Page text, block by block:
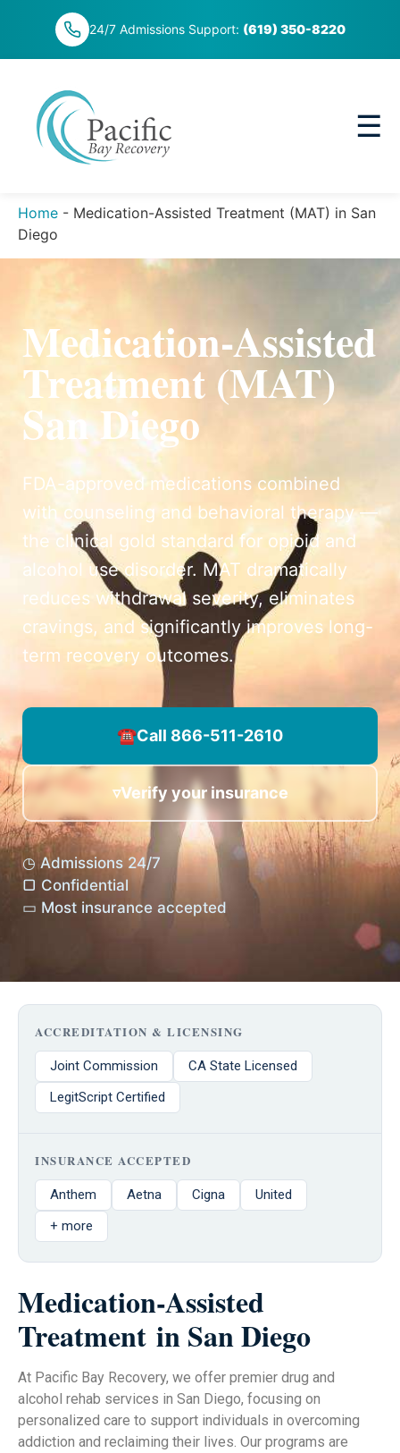
24/7 Admissions Support: (619) 350-8220
☰
Home - Medication-Assisted Treatment (MAT) in San
Diego
Medication-Assisted
Treatment (MAT)
San Diego
FDA-approved medications combined
with counseling and behavioral therapy —
the clinical gold standard for opioid and
alcohol use disorder. MAT dramatically
reduces withdrawal severity, eliminates
cravings, and significantly improves long-
term recovery outcomes.
☎Call 866-511-2610
▿Verify your insurance
◷ Admissions 24/7
▢ Confidential
▭ Most insurance accepted
ACCREDITATION & LICENSING
Joint Commission
CA State Licensed
LegitScript Certified
INSURANCE ACCEPTED
Anthem Aetna Cigna
United
+ more
Medication-Assisted
Treatment in San Diego
At Pacific Bay Recovery, we offer premier drug and
alcohol rehab services in San Diego, focusing on
personalized care to support individuals in overcoming
addiction and reclaiming their lives. Our programs are